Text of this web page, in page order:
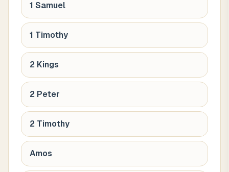
1 Samuel
1 Timothy
2 Kings
2 Peter
2 Timothy
Amos